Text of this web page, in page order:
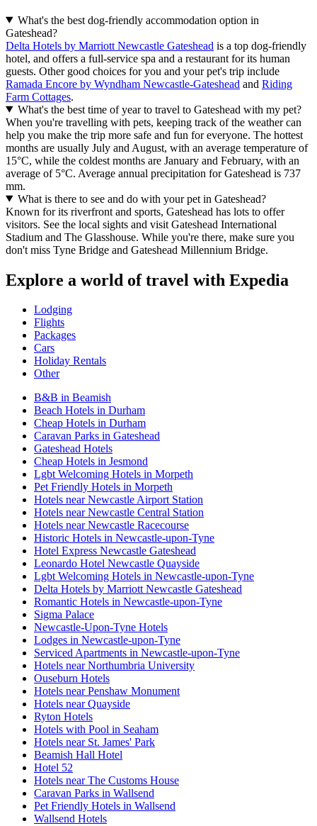
What's the best dog-friendly accommodation option in
Gateshead?
Delta Hotels by Marriott Newcastle Gateshead is a top dog-friendly
hotel, and offers a full-service spa and a restaurant for its human
guests. Other good choices for you and your pet's trip include
Ramada Encore by Wyndham Newcastle-Gateshead and Riding
Farm Cottages.
What's the best time of year to travel to Gateshead with my pet?
When you're travelling with pets, keeping track of the weather can
help you make the trip more safe and fun for everyone. The hottest
months are usually July and August, with an average temperature of
15°C, while the coldest months are January and February, with an
average of 5°C. Average annual precipitation for Gateshead is 737
mm.
What is there to see and do with your pet in Gateshead?
Known for its riverfront and sports, Gateshead has lots to offer
visitors. See the local sights and visit Gateshead International
Stadium and The Glasshouse. While you're there, make sure you
don't miss Tyne Bridge and Gateshead Millennium Bridge.
Explore a world of travel with Expedia
Lodging
Flights
Packages
Cars
Holiday Rentals
Other
B&B in Beamish
Beach Hotels in Durham
Cheap Hotels in Durham
Caravan Parks in Gateshead
Gateshead Hotels
Cheap Hotels in Jesmond
Lgbt Welcoming Hotels in Morpeth
Pet Friendly Hotels in Morpeth
Hotels near Newcastle Airport Station
Hotels near Newcastle Central Station
Hotels near Newcastle Racecourse
Historic Hotels in Newcastle-upon-Tyne
Hotel Express Newcastle Gateshead
Leonardo Hotel Newcastle Quayside
Lgbt Welcoming Hotels in Newcastle-upon-Tyne
Delta Hotels by Marriott Newcastle Gateshead
Romantic Hotels in Newcastle-upon-Tyne
Sigma Palace
Newcastle-Upon-Tyne Hotels
Lodges in Newcastle-upon-Tyne
Serviced Apartments in Newcastle-upon-Tyne
Hotels near Northumbria University
Ouseburn Hotels
Hotels near Penshaw Monument
Hotels near Quayside
Ryton Hotels
Hotels with Pool in Seaham
Hotels near St. James' Park
Beamish Hall Hotel
Hotel 52
Hotels near The Customs House
Caravan Parks in Wallsend
Pet Friendly Hotels in Wallsend
Wallsend Hotels